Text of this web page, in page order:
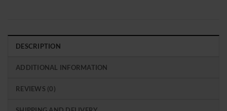
DESCRIPTION
ADDITIONAL INFORMATION
REVIEWS (0)